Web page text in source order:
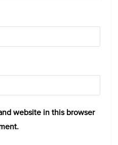
website in this browser